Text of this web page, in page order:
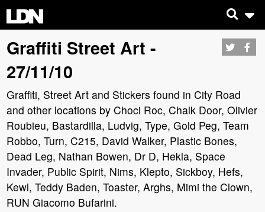
Graffiti Street Art -
27/11/10
Graffiti, Street Art and Stickers found in City Road
and other locations by Choci Roc, Chalk Door, Olivier
Roubieu, Bastardilla, Ludvig, Type, Gold Peg, Team
Robbo, Turn, C215, David Walker, Plastic Bones,
Dead Leg, Nathan Bowen, Dr D, Hekla, Space
Invader, Public Spirit, Nims, Klepto, Sickboy, Hefs,
Kewl, Teddy Baden, Toaster, Arghs, Mimi the Clown,
RUN Giacomo Bufarini.